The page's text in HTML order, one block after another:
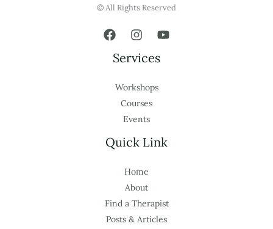
© All Rights Reserved
Services
Workshops
Courses
Events
Quick Link
Home
About
Find a Therapist
Posts & Articles